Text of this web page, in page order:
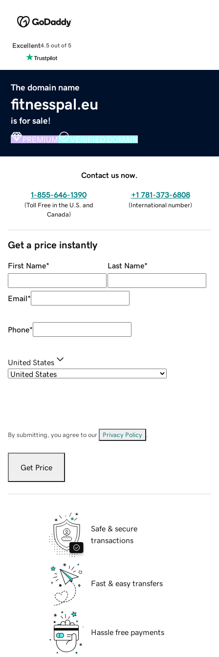
Excellent4.5 out of 5
The domain name
fitnesspal.eu
is for sale!
PREMIUM VERIFIED DOMAIN
Contact us now.
1-855-646-1390
(Toll Free in the U.S. and
Canada)
+1 781-373-6808
(International number)
Get a price instantly
First Name* Last Name*
Email*
Phone*
United States
By submitting, you agree to our Privacy Policy
Get Price
Safe & secure
transactions
Fast & easy transfers
Hassle free payments